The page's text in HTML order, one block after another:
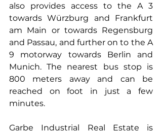
also provides access to the A 3
towards Würzburg and Frankfurt
am Main or towards Regensburg
and Passau, and further on to the A
9 motorway towards Berlin and
Munich. The nearest bus stop is
800 meters away and can be
reached on foot in just a few
minutes.
Garbe Industrial Real Estate is